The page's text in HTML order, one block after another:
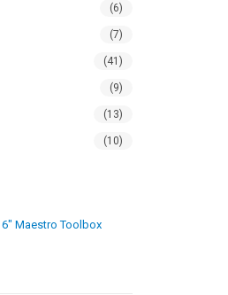
(6)
(7)
(41)
(9)
(13)
(10)
Maestro Toolbox